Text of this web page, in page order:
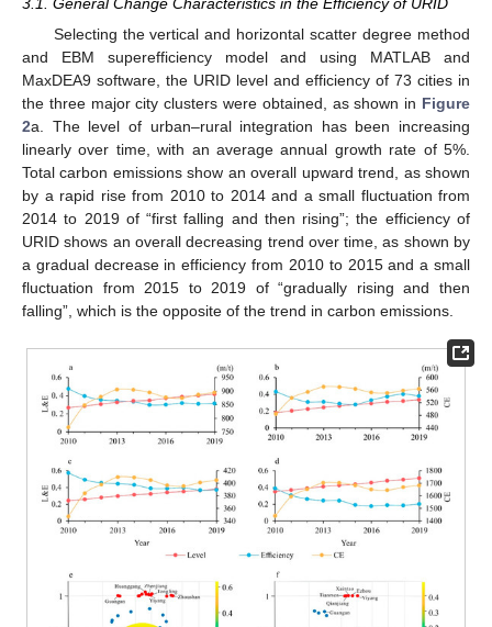
Selecting the vertical and horizontal scatter degree method
and EBM superefficiency model and using MATLAB and
MaxDEA9 software, the URID level and efficiency of 73 cities in
the three major city clusters were obtained, as shown in Figure
2a. The level of urban–rural integration has been increasing
linearly over time, with an average annual growth rate of 5%.
Total carbon emissions show an overall upward trend, as shown
by a rapid rise from 2010 to 2014 and a small fluctuation from
2014 to 2019 of “first falling and then rising”; the efficiency of
URID shows an overall decreasing trend over time, as shown by
a gradual decrease in efficiency from 2010 to 2015 and a small
fluctuation from 2015 to 2019 of “gradually rising and then
falling”, which is the opposite of the trend in carbon emissions.